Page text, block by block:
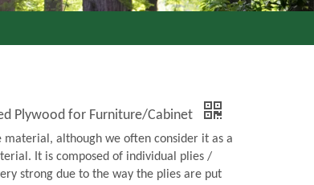
Plywood for Furniture/Cabinet
material, although we often consider it as a
It is composed of individual plies /
strong due to the way the plies are put